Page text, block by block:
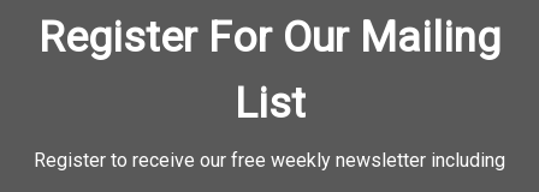
Register For Our Mailing
List
Register to receive our free weekly newsletter including